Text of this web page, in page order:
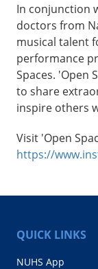
In conjunction
doctors from
musical talent
performance
Spaces. 'Open
to share
inspire others
Visit 'Open
https://
QUICK LINKS
NUHS App